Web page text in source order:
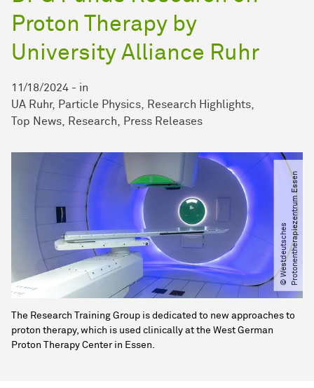
Proton Therapy by
University Alliance Ruhr
11/18/2024 - in
UA Ruhr
Particle Physics
Research Highlights
Top News
Research Press Releases
©
W
e
s
t
d
e
u
t
s
c
h
e
s
P
r
o
t
o
n
e
n
t
h
e
r
a
p
i
e
z
e
n
t
r
u
m
E
s
s
en
The Research Training Group is dedicated to new approaches to
proton therapy, which is used clinically at the West German
Proton Therapy Center in Essen.